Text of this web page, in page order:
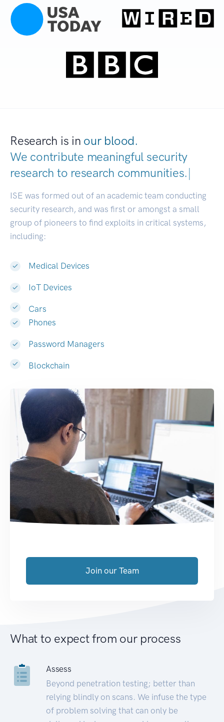
Research is in our blood.
We contribute meaningful security
research to research communities.|
ISE was formed out of an academic team conducting
security research, and was first or amongst a small
group of pioneers to find exploits in critical systems,
including:
Medical Devices
IoT Devices
Cars
Phones
Password Managers
Blockchain
Join our Team
What to expect from our process
Assess
Beyond penetration testing; better than
relying blindly on scans. We infuse the type
of problem solving that can only be